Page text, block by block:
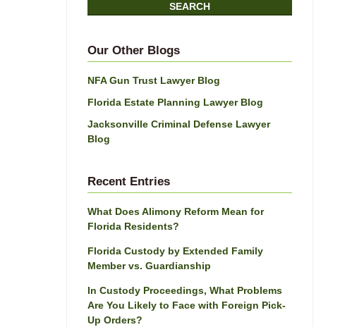
Blog
SEARCH
Our Other Blogs
NFA Gun Trust Lawyer Blog
Florida Estate Planning Lawyer Blog
Jacksonville Criminal Defense Lawyer
Blog
Recent Entries
What Does Alimony Reform Mean for
Florida Residents?
Florida Custody by Extended Family
Member vs. Guardianship
In Custody Proceedings, What Problems
Are You Likely to Face with Foreign Pick-
Up Orders?